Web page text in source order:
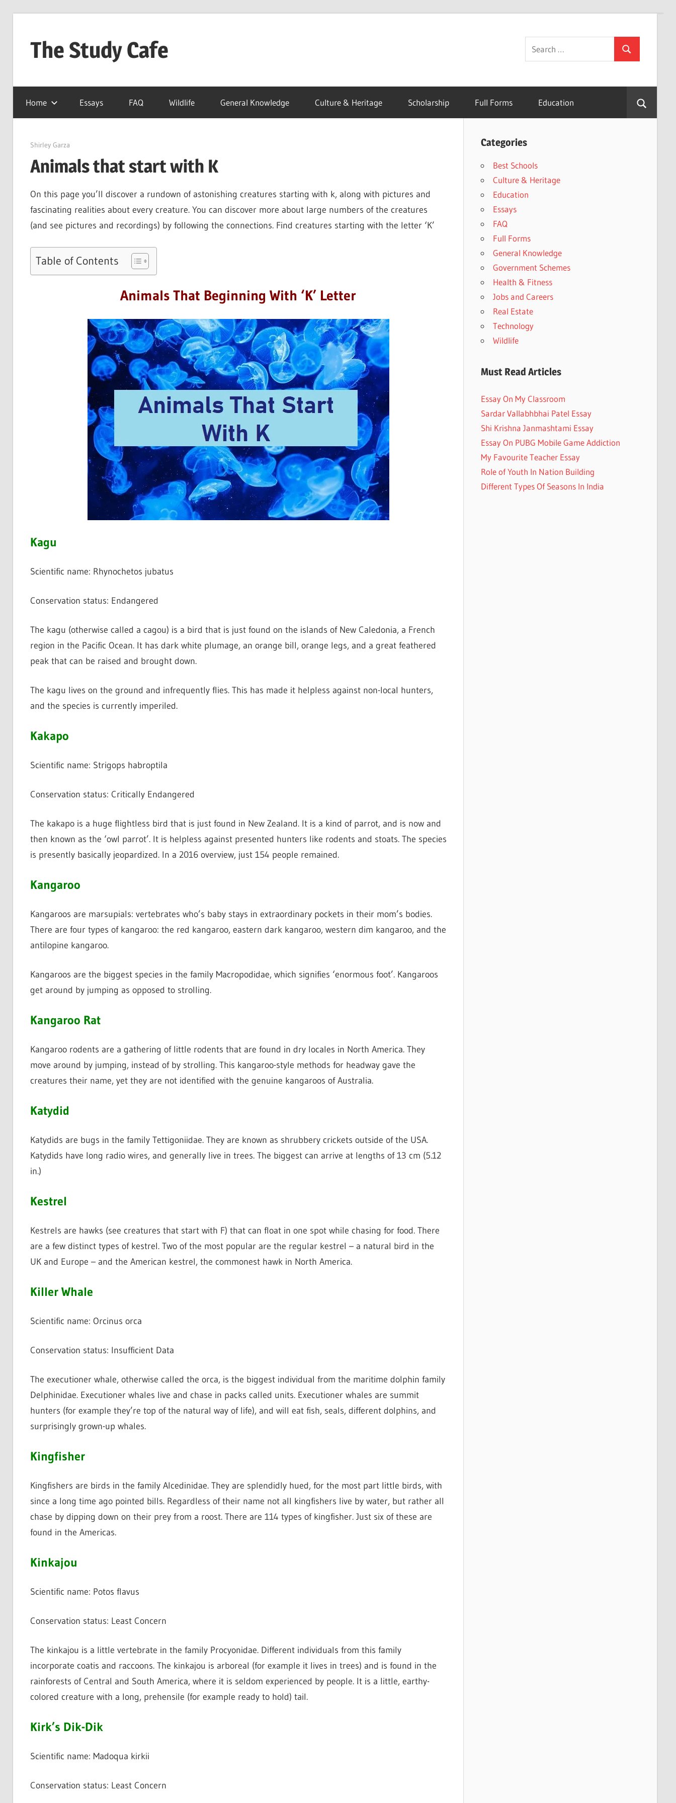
The Study Cafe
Educational
Blog
(Learning
Search
for:
Search
Home Essays FAQ Wildlife General Knowledge Culture & Heritage Scholarship Full Forms Education
June 1, 2022
Shirley Garza
Animals that start with K
On this page you’ll discover a rundown of astonishing creatures starting with k, along with pictures and
fascinating realities about every creature. You can discover more about large numbers of the creatures
(and see pictures and recordings) by following the connections. Find creatures starting with the letter ‘K’
Table of Contents
Animals That Beginning With ‘K’ Letter
Kagu
Scientific name: Rhynochetos jubatus
Conservation status: Endangered
The kagu (otherwise called a cagou) is a bird that is just found on the islands of New Caledonia, a French
region in the Pacific Ocean. It has dark white plumage, an orange bill, orange legs, and a great feathered
peak that can be raised and brought down.
The kagu lives on the ground and infrequently flies. This has made it helpless against non-local hunters,
and the species is currently imperiled.
Kakapo
Scientific name: Strigops habroptila
Conservation status: Critically Endangered
The kakapo is a huge flightless bird that is just found in New Zealand. It is a kind of parrot, and is now and
then known as the ‘owl parrot’. It is helpless against presented hunters like rodents and stoats. The species
is presently basically jeopardized. In a 2016 overview, just 154 people remained.
Kangaroo
Kangaroos are marsupials: vertebrates who’s baby stays in extraordinary pockets in their mom’s bodies.
There are four types of kangaroo: the red kangaroo, eastern dark kangaroo, western dim kangaroo, and the
antilopine kangaroo.
Kangaroos are the biggest species in the family Macropodidae, which signifies ‘enormous foot’. Kangaroos
get around by jumping as opposed to strolling.
Kangaroo Rat
Kangaroo rodents are a gathering of little rodents that are found in dry locales in North America. They
move around by jumping, instead of by strolling. This kangaroo-style methods for headway gave the
creatures their name, yet they are not identified with the genuine kangaroos of Australia.
Katydid
Katydids are bugs in the family Tettigoniidae. They are known as shrubbery crickets outside of the USA.
Katydids have long radio wires, and generally live in trees. The biggest can arrive at lengths of 13 cm (5.12
in.)
Kestrel
Kestrels are hawks (see creatures that start with F) that can float in one spot while chasing for food. There
are a few distinct types of kestrel. Two of the most popular are the regular kestrel – a natural bird in the
UK and Europe – and the American kestrel, the commonest hawk in North America.
Killer Whale
Scientific name: Orcinus orca
Conservation status: Insufficient Data
The executioner whale, otherwise called the orca, is the biggest individual from the maritime dolphin family
Delphinidae. Executioner whales live and chase in packs called units. Executioner whales are summit
hunters (for example they’re top of the natural way of life), and will eat fish, seals, different dolphins, and
surprisingly grown-up whales.
Kingfisher
Kingfishers are birds in the family Alcedinidae. They are splendidly hued, for the most part little birds, with
since a long time ago pointed bills. Regardless of their name not all kingfishers live by water, but rather all
chase by dipping down on their prey from a roost. There are 114 types of kingfisher. Just six of these are
found in the Americas.
Kinkajou
Scientific name: Potos flavus
Conservation status: Least Concern
The kinkajou is a little vertebrate in the family Procyonidae. Different individuals from this family
incorporate coatis and raccoons. The kinkajou is arboreal (for example it lives in trees) and is found in the
rainforests of Central and South America, where it is seldom experienced by people. It is a little, earthy-
colored creature with a long, prehensile (for example ready to hold) tail.
Kirk’s Dik-Dik
Scientific name: Madoqua kirkii
Conservation status: Least Concern
Categories
Best Schools
Culture & Heritage
Education
Essays
FAQ
Full Forms
General Knowledge
Government Schemes
Health & Fitness
Jobs and Careers
Real Estate
Technology
Wildlife
Must Read Articles
Essay On My Classroom
Sardar Vallabhbhai Patel Essay
Shi Krishna Janmashtami Essay
Essay On PUBG Mobile Game Addiction
My Favourite Teacher Essay
Role of Youth In Nation Building
Different Types Of Seasons In India